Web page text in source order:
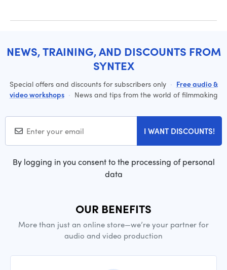
NEWS, TRAINING, AND DISCOUNTS FROM
SYNTEX
Special offers and discounts for subscribers only · Free audio &
video workshops · News and tips from the world of filmmaking
I WANT DISCOUNTS!
By logging in you consent to the processing of personal
data
OUR BENEFITS
More than just an online store—we’re your partner for
audio and video production